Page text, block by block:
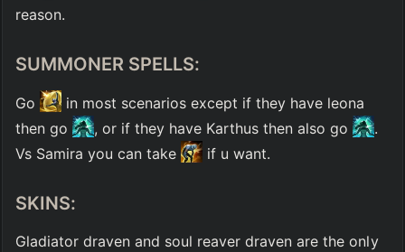
reason.
SUMMONER SPELLS:
Go
in most scenarios except if they have leona
then go
, or if they have Karthus then also go
.
Vs Samira you can take
if u want.
SKINS:
Gladiator draven and soul reaver draven are the only